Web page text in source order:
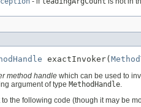
exactInvoker(
method handle which can be used to
argument of type MethodHandle.
the following code (though it may be